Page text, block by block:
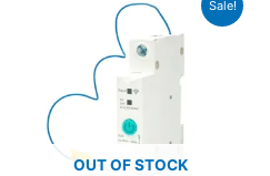
Sale!
OUT OF STOCK